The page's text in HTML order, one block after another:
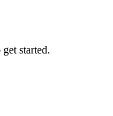
started.